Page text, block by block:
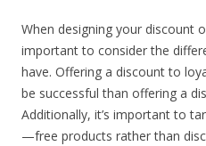
When designing your discount
important to consider the
have. Offering a discount to
be successful than offering a
Additionally, it’s important to
—free products rather than